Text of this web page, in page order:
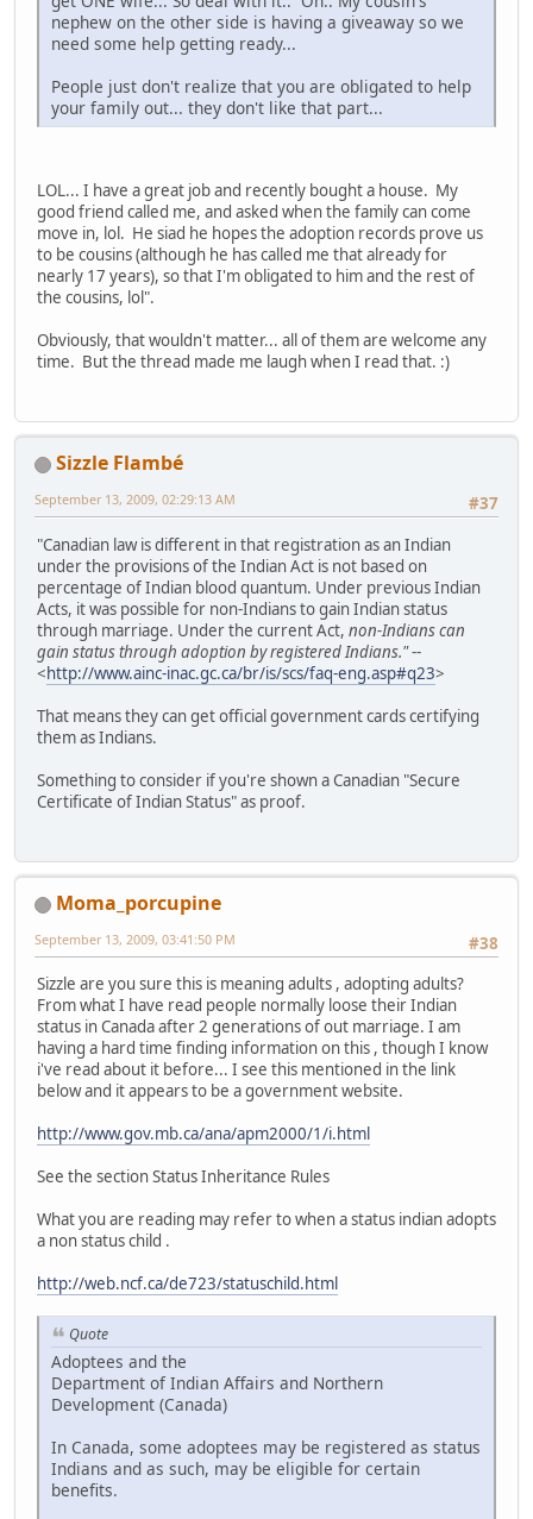
nephew on the other side is having a giveaway so we
need some help getting ready...
People just don't realize that you are obligated to help
your family out... they don't like that part...
LOL... I have a great job and recently bought a house. My
good friend called me, and asked when the family can come
move in, lol. He siad he hopes the adoption records prove us
to be cousins (although he has called me that already for
nearly 17 years), so that I'm obligated to him and the rest of
the cousins, lol".
Obviously, that wouldn't matter... all of them are welcome any
time. But the thread made me laugh when I read that. :)
Sizzle Flambé
#37
September 13, 2009, 02:29:13 AM
"Canadian law is different in that registration as an Indian
under the provisions of the Indian Act is not based on
percentage of Indian blood quantum. Under previous Indian
Acts, it was possible for non-Indians to gain Indian status
through marriage. Under the current Act, non-Indians can
gain status through adoption by registered Indians."--
<http://www.ainc-inac.gc.ca/br/is/scs/faq-eng.asp#q23>
That means they can get official government cards certifying
them as Indians.
Something to consider if you're shown a Canadian "Secure
Certificate of Indian Status" as proof.
Moma_porcupine
#38
September 13, 2009, 03:41:50 PM
Sizzle are you sure this is meaning adults , adopting adults?
From what I have read people normally loose their Indian
status in Canada after 2 generations of out marriage. I am
having a hard time finding information on this , though I know
i've read about it before... I see this mentioned in the link
below and it appears to be a government website.
http://www.gov.mb.ca/ana/apm2000/1/i.html
See the section Status Inheritance Rules
What you are reading may refer to when a status indian adopts
a non status child .
http://web.ncf.ca/de723/statuschild.html
Quote
Adoptees and the
Department of Indian Affairs and Northern
Development (Canada)
In Canada, some adoptees may be registered as status
Indians and as such, may be eligible for certain
benefits.